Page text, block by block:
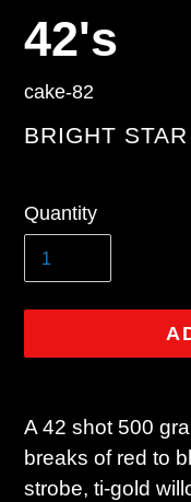
42's
cake-82
VENDOR
BRIGHT STAR
price
Quantity
product
to
your
A 42 shot 500
breaks of red to
strobe, ti-gold